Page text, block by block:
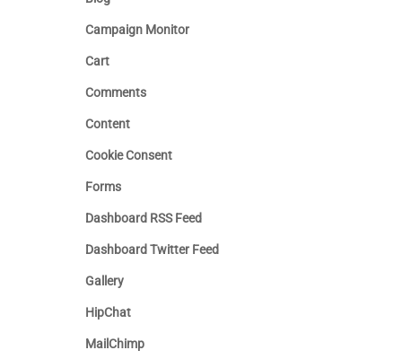
Campaign Monitor
Cart
Comments
Content
Cookie Consent
Forms
Dashboard RSS Feed
Dashboard Twitter Feed
Gallery
HipChat
MailChimp